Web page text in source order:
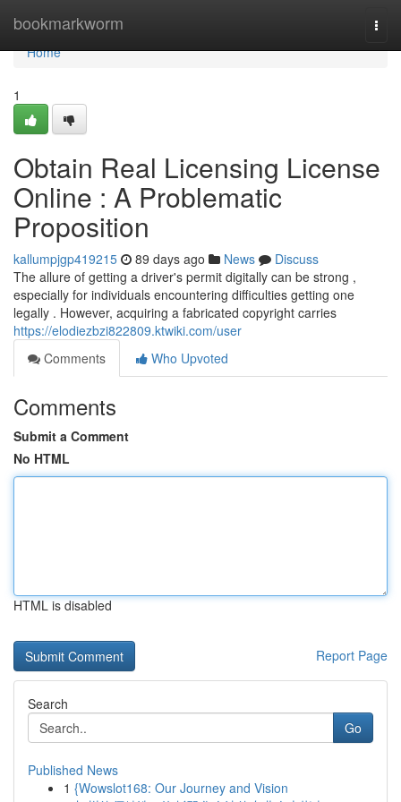
bookmarkworm
Home
Home
1
Obtain Real Licensing License
Online : A Problematic
Proposition
kallumpjgp419215 89 days ago News
Discuss
The allure of getting a driver's permit digitally can be strong ,
especially for individuals encountering difficulties getting one
legally . However, acquiring a fabricated copyright carries
https://elodiezbzi822809.ktwiki.com/user
Comments
Who Upvoted
Comments
Submit a Comment
No HTML
HTML is disabled
Report Page
Search
Go
Published News
1 {Wowslot168: Our Journey and Vision